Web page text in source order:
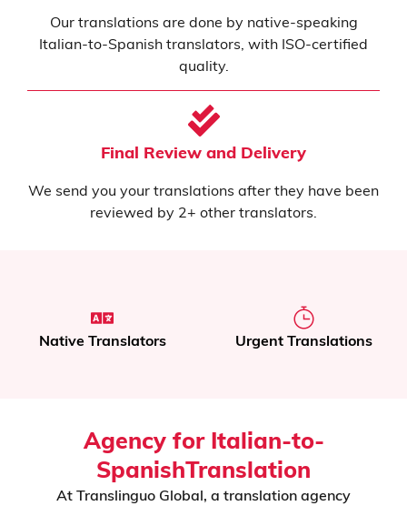
Our translations are done by native-speaking
Italian-to-Spanish translators, with ISO-certified
quality.
Final Review and Delivery
We send you your translations after they have been
reviewed by 2+ other translators.
Native Translators Urgent Translations
Agency for Italian-to-
SpanishTranslation
At Translinguo Global, a translation agency